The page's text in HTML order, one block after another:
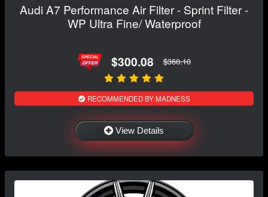
Audi A7 Performance Air Filter - Sprint Filter -
WP Ultra Fine/ Waterproof
$300.08 $360.10
RECOMMENDED BY MADNESS
View Details